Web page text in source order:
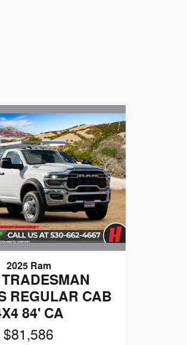
2025 Ram
REGULAR CAB
84' CA
$81,586